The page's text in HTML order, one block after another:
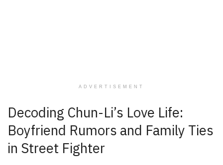
ADVERTISEMENT
Decoding Chun-Li’s Love Life:
Boyfriend Rumors and Family Ties
in Street Fighter